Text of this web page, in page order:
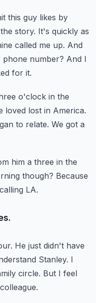
this guy likes by
story. It's quickly as
called me up. And
phone number? And I
for it.
o'clock in the
loved lost in America.
to relate. We got a
him a three in the
though? Because
LA.
He just didn't have
Stanley. I
circle. But I feel